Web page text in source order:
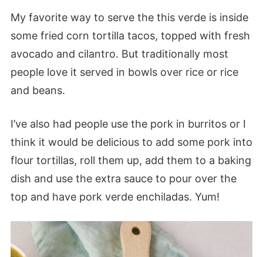
My favorite way to serve the this verde is inside
some fried corn tortilla tacos, topped with fresh
avocado and cilantro. But traditionally most
people love it served in bowls over rice or rice
and beans.
I’ve also had people use the pork in burritos or I
think it would be delicious to add some pork into
flour tortillas, roll them up, add them to a baking
dish and use the extra sauce to pour over the
top and have pork verde enchiladas. Yum!